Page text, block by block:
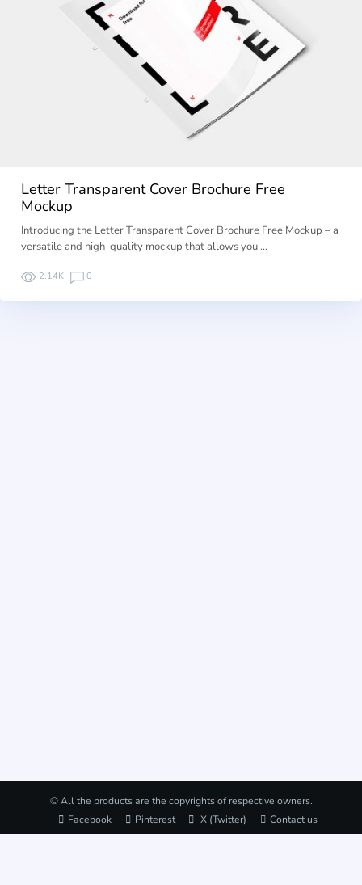
Letter Transparent Cover Brochure Free
Mockup
Introducing the Letter Transparent Cover Brochure Free Mockup – a
versatile and high-quality mockup that allows you …
2.14K 0
© All the products are the copyrights of respective owners.
Facebook
Pinterest X (Twitter) Contact us